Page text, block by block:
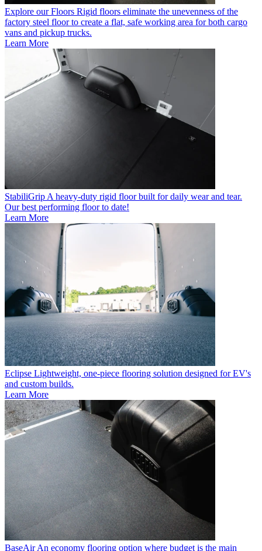
Explore our Floors Rigid floors eliminate the unevenness of the
factory steel floor to create a flat, safe working area for both cargo
vans and pickup trucks.
Learn More
StabiliGrip A heavy-duty rigid floor built for daily wear and tear.
Our best performing floor to date!
Learn More
Eclipse Lightweight, one-piece flooring solution designed for EV's
and custom builds.
Learn More
BaseAir An economy flooring option where budget is the main